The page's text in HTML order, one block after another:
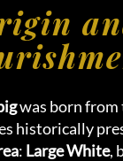
was born from
historically
: Large White,